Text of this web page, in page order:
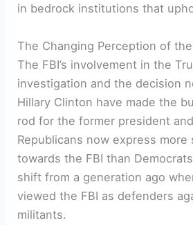
in bedrock institutions that
The Changing Perception of the
The FBI’s involvement in the
investigation and the decision
Hillary Clinton have made the
rod for the former president
Republicans now express more
towards the FBI than
shift from a generation ago
viewed the FBI as defenders
militants.